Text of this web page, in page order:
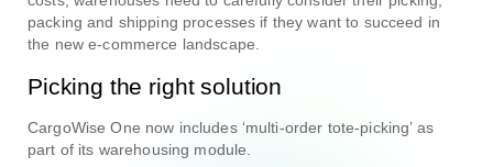
packing and shipping processes if they want to succeed in
the new e-commerce landscape.
Picking the right solution
CargoWise One now includes ‘multi-order tote-picking’ as
part of its warehousing module.